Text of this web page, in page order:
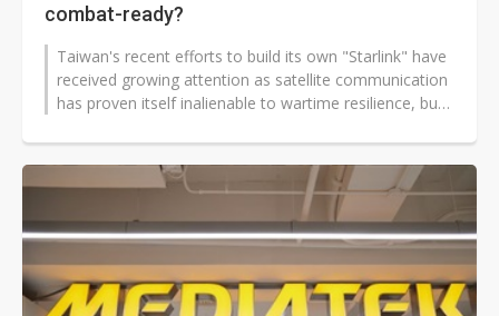
combat-ready?
Taiwan's recent efforts to build its own "Starlink" have
received growing attention as satellite communication
has proven itself inalienable to wartime resilience, but